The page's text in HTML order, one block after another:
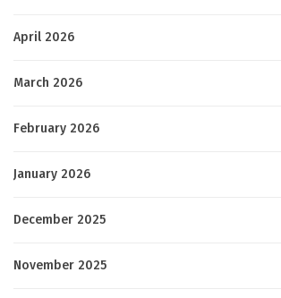
April 2026
March 2026
February 2026
January 2026
December 2025
November 2025